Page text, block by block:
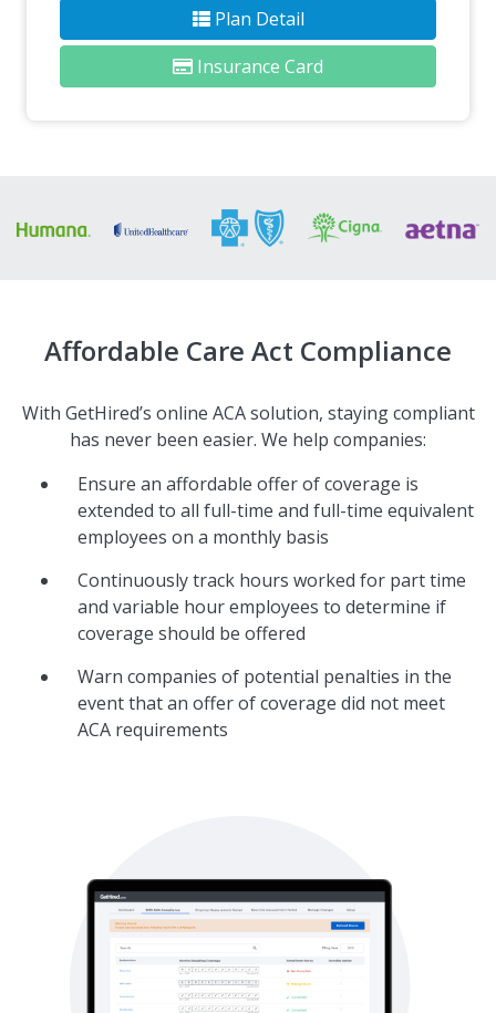
Plan Detail
Insurance Card
Affordable Care Act Compliance
With GetHired’s online ACA solution, staying compliant
has never been easier. We help companies:
Ensure an affordable offer of coverage is
extended to all full-time and full-time equivalent
employees on a monthly basis
Continuously track hours worked for part time
and variable hour employees to determine if
coverage should be offered
Warn companies of potential penalties in the
event that an offer of coverage did not meet
ACA requirements